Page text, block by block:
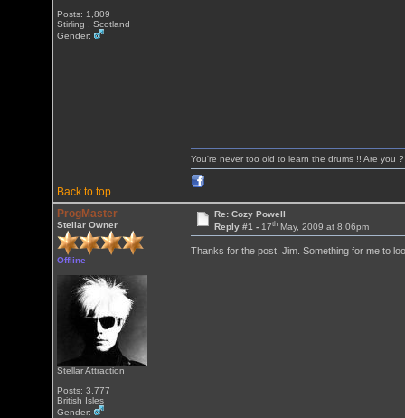
Posts: 1,809
Stirling , Scotland
Gender:
Back to top
You're never too old to learn the drums !! Are you
ProgMaster
Stellar Owner
Offline
Stellar Attraction
Posts: 3,777
British Isles
Gender:
Re: Cozy Powell
Reply #1 - 17thMay, 2009 at 8:06pm
Thanks for the post, Jim. Something for me to